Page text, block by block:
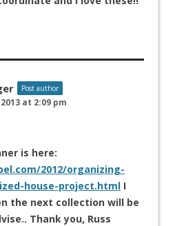
Post author
at 2:09 pm
is here:
2012/organizing-
house-project.html I
the next collection will be
Thank you, Russ